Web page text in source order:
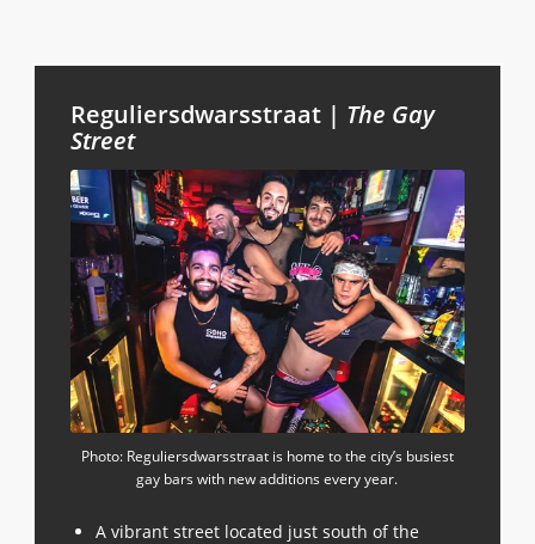
Reguliersdwarsstraat | The Gay
Street
Photo: Reguliersdwarsstraat is home to the city’s busiest
gay bars with new additions every year.
A vibrant street located just south of the